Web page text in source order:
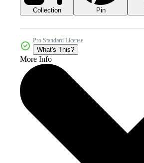
Collection Pin
Pro Standard License
What's This?
More Info